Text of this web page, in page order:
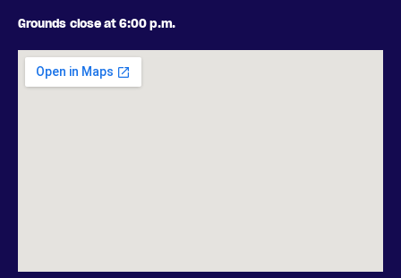
Grounds close at 6:00 p.m.